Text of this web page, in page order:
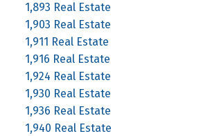
1,893 Real Estate
1,903 Real Estate
1,911 Real Estate
1,916 Real Estate
1,924 Real Estate
1,930 Real Estate
1,936 Real Estate
1,940 Real Estate